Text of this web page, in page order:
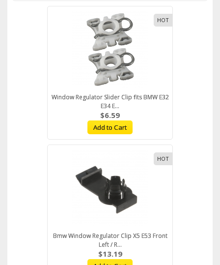
HOT
Window Regulator Slider Clip fits BMW E32
E34 E...
$6.59
Add to Cart
HOT
Bmw Window Regulator Clip X5 E53 Front
Left / R...
$13.19